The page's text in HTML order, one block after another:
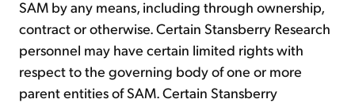
SAM by any means, including through ownership,
contract or otherwise. Certain Stansberry Research
personnel may have certain limited rights with
respect to the governing body of one or more
parent entities of SAM. Certain Stansberry